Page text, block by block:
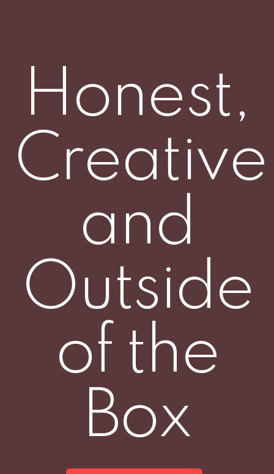
Honest,
Creative
and
Outside
of the
Box